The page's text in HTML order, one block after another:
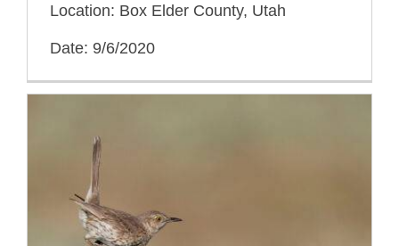
Location: Box Elder County, Utah
Date: 9/6/2020